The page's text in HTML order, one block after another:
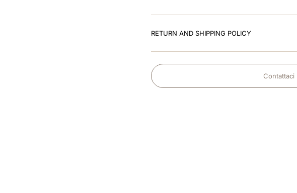
RETURN AND SHIPPING POLICY
Contattaci